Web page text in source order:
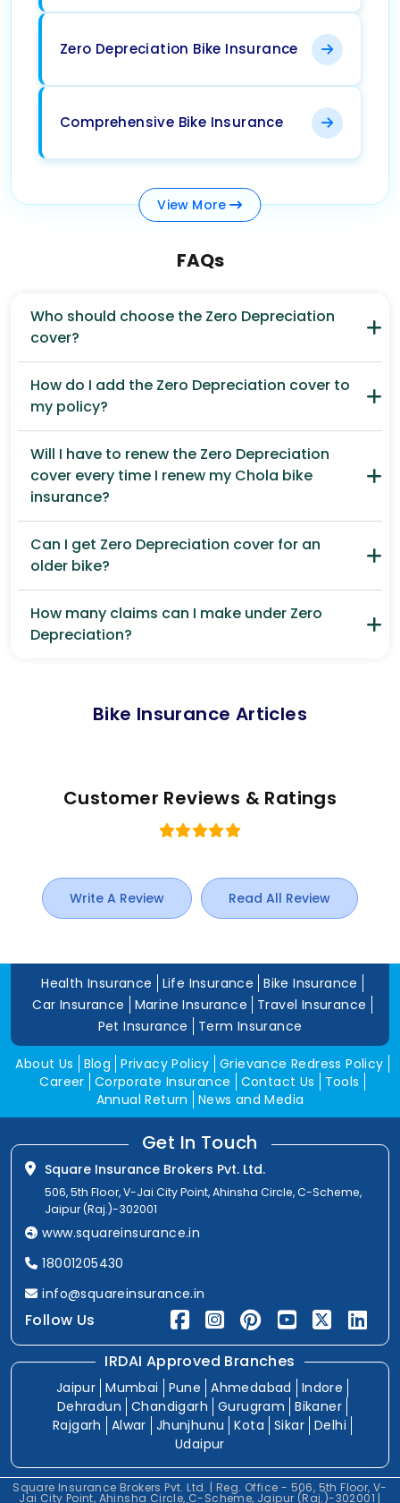
Zero Depreciation Bike Insurance
Comprehensive Bike Insurance
View More
FAQs
Who should choose the Zero Depreciation
cover?
How do I add the Zero Depreciation cover to
my policy?
Will I have to renew the Zero Depreciation
cover every time I renew my Chola bike
insurance?
Can I get Zero Depreciation cover for an
older bike?
How many claims can I make under Zero
Depreciation?
Bike Insurance Articles
Customer Reviews & Ratings
Write A Review Read All Review
Health Insurance Life Insurance
Bike Insurance
Car Insurance
Marine Insurance
Travel Insurance
Pet Insurance
Term Insurance
About Us Blog Privacy Policy Grievance Redress Policy
Career Corporate Insurance Contact Us
Tools
Annual Return
News and Media
Get In Touch
Square Insurance Brokers Pvt. Ltd.
506, 5th Floor, V-Jai City Point, Ahinsha Circle, C-Scheme,
Jaipur (Raj.)-302001
www.squareinsurance.in
18001205430
info@squareinsurance.in
Follow Us
IRDAI Approved Branches
Jaipur Mumbai Pune Ahmedabad
Indore
Dehradun
Chandigarh Gurugram
Bikaner
Rajgarh
Alwar Jhunjhunu Kota Sikar Delhi
Udaipur
Square Insurance Brokers Pvt. Ltd. | Reg. Office - 506, 5th Floor, V-
Jai City Point, Ahinsha Circle, C-Scheme, Jaipur (Raj.)-302001 |